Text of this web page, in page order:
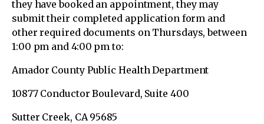
they have booked an appointment, they may
submit their completed application form and
other required documents on Thursdays, between
1:00 pm and 4:00 pm to:
Amador County Public Health Department
10877 Conductor Boulevard, Suite 400
Sutter Creek, CA 95685